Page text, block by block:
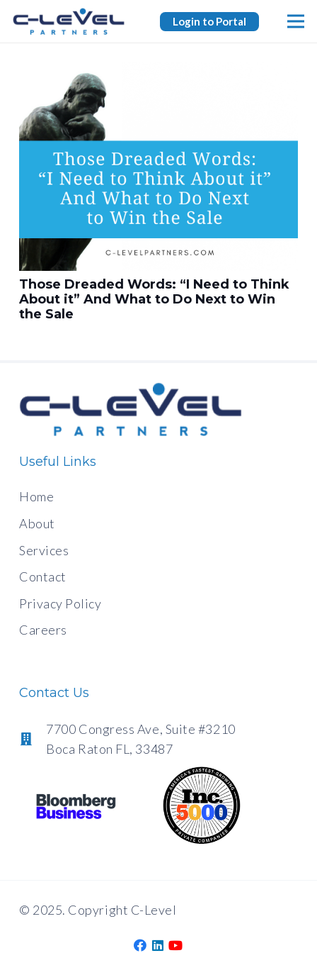
Login to Portal
Those Dreaded Words: “I Need to Think
About it” And What to Do Next to Win
the Sale
Useful Links
Home
About
Services
Contact
Privacy Policy
Careers
Contact Us
7700 Congress Ave, Suite #3210
Boca Raton FL, 33487
© 2025. Copyright C-Level